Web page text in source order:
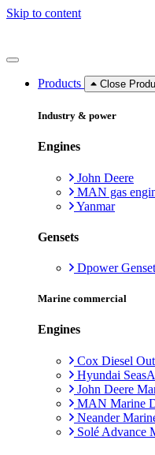
Skip to content
Products Close
Industry & power
Engines
John Deere
MAN gas
Yanmar
Gensets
Dpower Genset
Marine commercial
Engines
Cox Diesel
Hyundai
John Deere
MAN Marine
Neander
Solé Advance